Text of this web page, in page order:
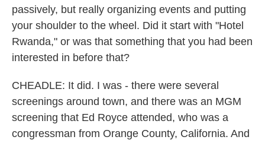
passively, but really organizing events and putting
your shoulder to the wheel. Did it start with "Hotel
Rwanda," or was that something that you had been
interested in before that?
CHEADLE: It did. I was - there were several
screenings around town, and there was an MGM
screening that Ed Royce attended, who was a
congressman from Orange County, California. And